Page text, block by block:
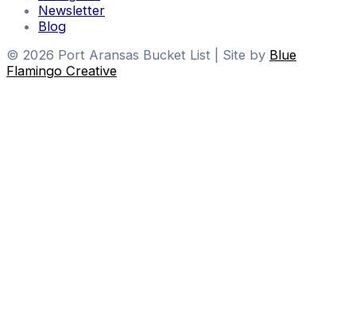
Newsletter
Blog
© 2026 Port Aransas Bucket List | Site by Blue
Flamingo Creative